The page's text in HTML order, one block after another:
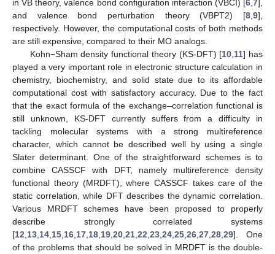
in VB theory, valence bond configuration interaction (VBCI) [6 7],
and valence bond perturbation theory (VBPT2) [8 9],
respectively. However, the computational costs of both methods
are still expensive, compared to their MO analogs.
Kohn−Sham density functional theory (KS-DFT) [10 11] has
played a very important role in electronic structure calculation in
chemistry, biochemistry, and solid state due to its affordable
computational cost with satisfactory accuracy. Due to the fact
that the exact formula of the exchange–correlation functional is
still unknown, KS-DFT currently suffers from a difficulty in
tackling molecular systems with a strong multireference
character, which cannot be described well by using a single
Slater determinant. One of the straightforward schemes is to
combine CASSCF with DFT, namely multireference density
functional theory (MRDFT), where CASSCF takes care of the
static correlation, while DFT describes the dynamic correlation.
Various MRDFT schemes have been proposed to properly
describe strongly correlated systems
[12 13 14 15 16 17 18 19 20 21 22 23 24 25 26 27 28 29]. One
of the problems that should be solved in MRDFT is the double-